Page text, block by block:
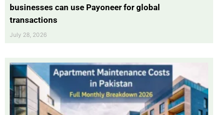
businesses can use Payoneer for global
transactions
July 28, 2026